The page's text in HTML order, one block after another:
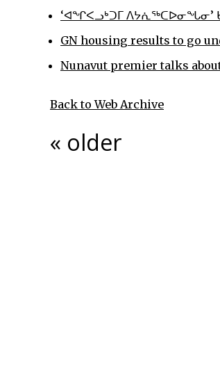
‘ᐊᖏᐸᓗᒃᑐᒥ ᐱᔭᕇᖅᑕᐅᓂᖓᓂ’
GN housing results to go
Nunavut premier talks
Back to Web Archive
« older